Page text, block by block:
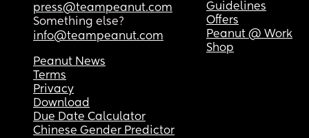
press@teampeanut.com
Something else?
info@teampeanut.com
Guidelines
Offers
Peanut @ Work
Shop
Peanut News
Terms
Privacy
Download
Due Date Calculator
Chinese Gender Predictor